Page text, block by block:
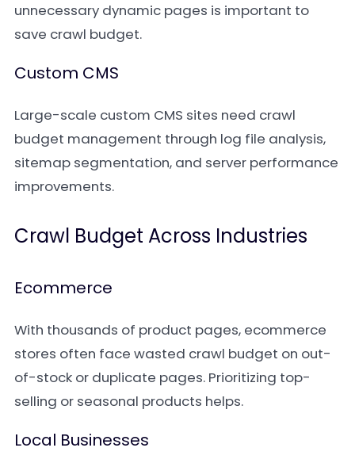
unnecessary dynamic pages is important to
save crawl budget.
Custom CMS
Large-scale custom CMS sites need crawl
budget management through log file analysis,
sitemap segmentation, and server performance
improvements.
Crawl Budget Across Industries
Ecommerce
With thousands of product pages, ecommerce
stores often face wasted crawl budget on out-
of-stock or duplicate pages. Prioritizing top-
selling or seasonal products helps.
Local Businesses